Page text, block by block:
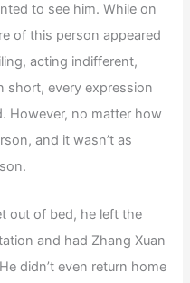
to see him. While on
of this person appeared
acting indifferent,
short, every expression
However, no matter how
and it wasn’t as
out of bed, he left the
and had Zhang Xuan
didn’t even return home